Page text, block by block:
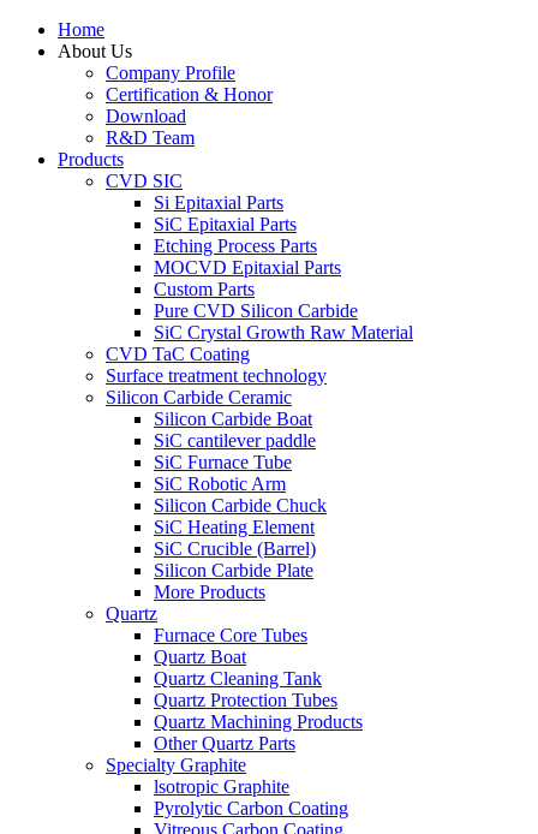
Home
About Us
Company Profile
Certification & Honor
Download
R&D Team
Products
CVD SIC
Si Epitaxial Parts
SiC Epitaxial Parts
Etching Process Parts
MOCVD Epitaxial Parts
Custom Parts
Pure CVD Silicon Carbide
SiC Crystal Growth Raw Material
CVD TaC Coating
Surface treatment technology
Silicon Carbide Ceramic
Silicon Carbide Boat
SiC cantilever paddle
SiC Furnace Tube
SiC Robotic Arm
Silicon Carbide Chuck
SiC Heating Element
SiC Crucible (Barrel)
Silicon Carbide Plate
More Products
Quartz
Furnace Core Tubes
Quartz Boat
Quartz Cleaning Tank
Quartz Protection Tubes
Quartz Machining Products
Other Quartz Parts
Specialty Graphite
lsotropic Graphite
Pyrolytic Carbon Coating
Vitreous Carbon Coating